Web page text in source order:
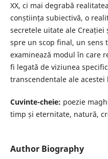
XX, ci mai degrabă
conștiința subiectivă, o
secretele uitate ale
spre un scop final, un sens
examinează modul în care
fi legată de viziunea
transcendentale ale acestei
Cuvinte-cheie: poezie
timp și eternitate, natură,
Author Biography